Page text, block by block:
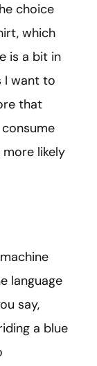
choice
which
is a bit in
I want to
that
likely
language
say,
a blue